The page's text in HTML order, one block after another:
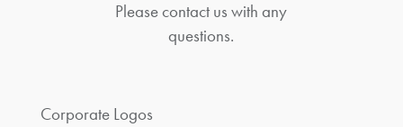
Please contact us with any
questions.
Corporate Logos